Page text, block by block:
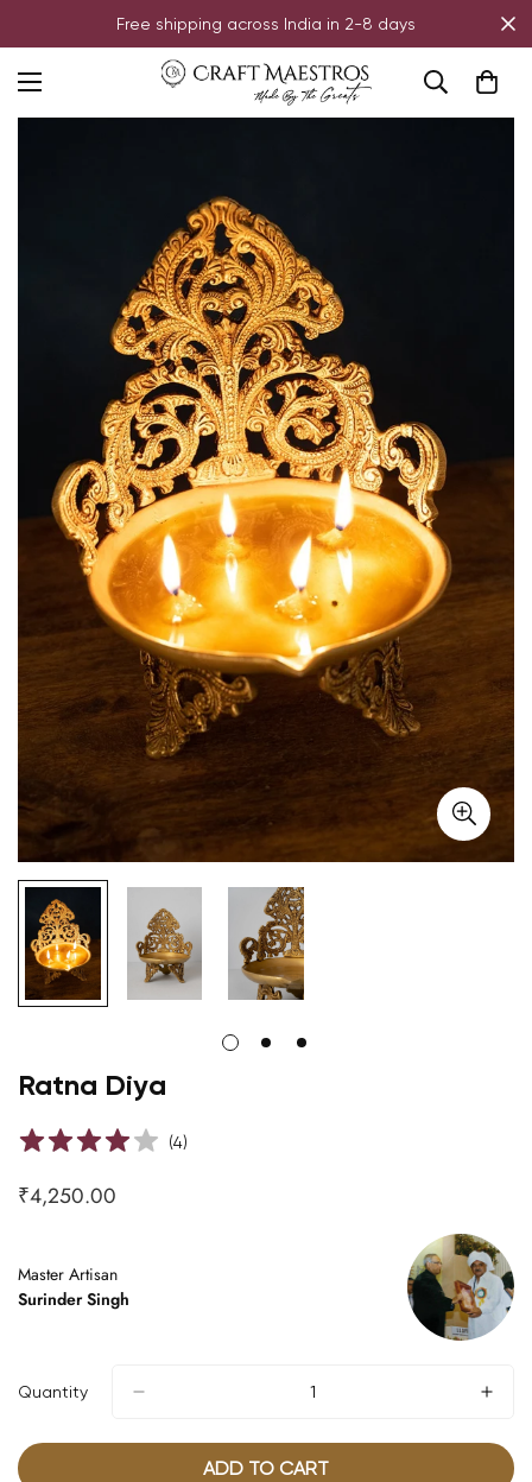
Free shipping across India in 2-8 days
Ratna Diya
(4)
Regular
₹4,250.00
Master Artisan
Surinder Singh
Quantity
ADD TO CART